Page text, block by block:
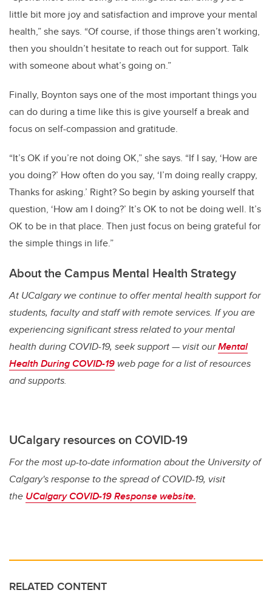
little bit more joy and satisfaction and improve your mental
health,” she says. “Of course, if those things aren’t working,
then you shouldn’t hesitate to reach out for support. Talk
with someone about what’s going on.”
Finally, Boynton says one of the most important things you
can do during a time like this is give yourself a break and
focus on self-compassion and gratitude.
“It’s OK if you’re not doing OK,” she says. “If I say, ‘How are
you doing?’ How often do you say, ‘I’m doing really crappy,
Thanks for asking.’ Right? So begin by asking yourself that
question, ‘How am I doing?’ It’s OK to not be doing well. It’s
OK to be in that place. Then just focus on being grateful for
the simple things in life.”
About the Campus Mental Health Strategy
At UCalgary we continue to offer mental health support for
students, faculty and staff with remote services. If you are
experiencing significant stress related to your mental
health during COVID-19, seek support — visit ourMental
Health During COVID-19 web page for a list of resources
and supports.
UCalgary resources on COVID-19
For the most up-to-date information about the University of
Calgary's response to the spread of COVID-19, visit
the UCalgary COVID-19 Response website.
RELATED CONTENT